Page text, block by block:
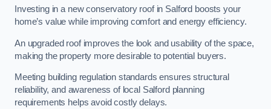
Investing in a new conservatory roof in Salford boosts your
home’s value while improving comfort and energy efficiency.
An upgraded roof improves the look and usability of the space,
making the property more desirable to potential buyers.
Meeting building regulation standards ensures structural
reliability, and awareness of local Salford planning
requirements helps avoid costly delays.